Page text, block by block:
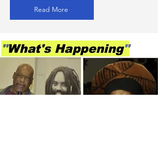
Read More